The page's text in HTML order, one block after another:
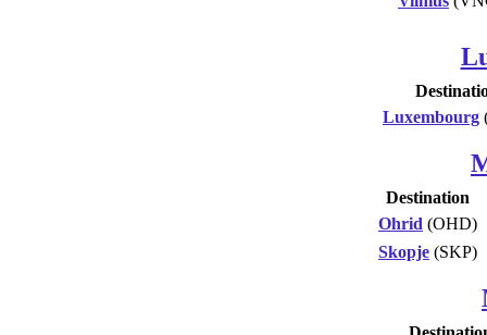
Luxembourg
Destination
Ohrid (OHD)
Skopje (SKP)